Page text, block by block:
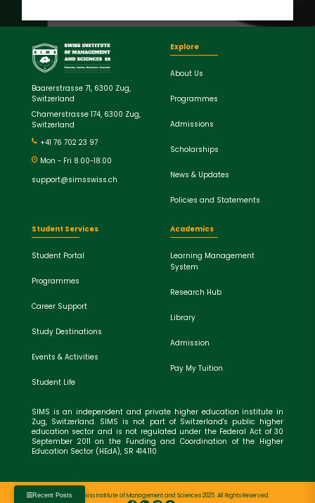
Baarerstrasse 71, 6300 Zug,
Switzerland
Chamerstrasse 174, 6300 Zug,
Switzerland
+41 76 702 23 97
Mon - Fri 8.00-18.00
support@simsswiss.ch
Explore
About Us
Programmes
Admissions
Scholarships
News & Updates
Policies and Statements
Student Services
Student Portal
Programmes
Career Support
Study Destinations
Events & Activities
Student Life
Academics
Learning Management
System
Research Hub
Library
Admission
Pay My Tuition
SIMS is an independent and private higher education institute in
Zug, Switzerland. SIMS is not part of Switzerland's public higher
education sector and is not regulated under the Federal Act of 30
September 2011 on the Funding and Coordination of the Higher
Education Sector (HEdA), SR 414.110
Copyright © Swiss Institute of Management and Sciences 2025. All Rights Reserved.
Recent Posts